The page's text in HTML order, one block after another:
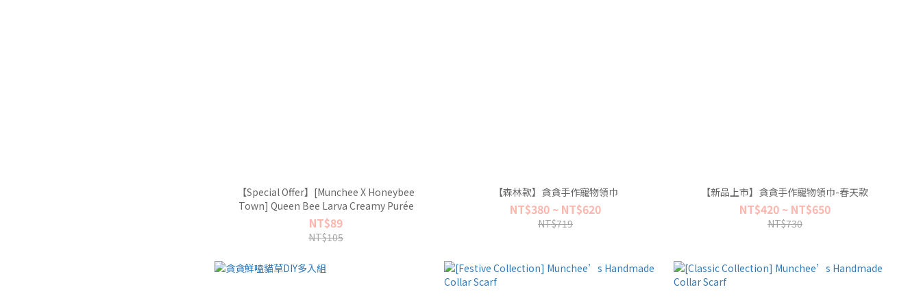
【Special Offer】[Munchee X Honeybee
Town] Queen Bee Larva Creamy Purée
NT$89
NT$105
【森林款】貪貪手作寵物領巾
NT$380 ~ NT$620
NT$719
【新品上市】貪貪手作寵物領巾-春天款
NT$420 ~ NT$650
NT$730